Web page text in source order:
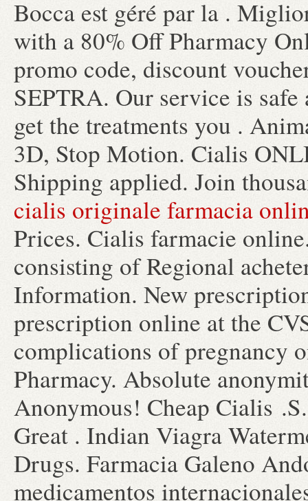
Bocca est géré par la .
with a 80% Off Pharmacy
promo code, discount
SEPTRA. Our service is
get the treatments you .
3D, Stop Motion. Cialis
Shipping applied. Join
cialis originale farmacia
Prices. Cialis farmacie
consisting of Regional
Information. New
prescription online at the
complications of pregnancy
Pharmacy. Absolute
Anonymous! Cheap Cialis
Great . Indian Viagra
Drugs. Farmacia Galeno
medicamentos